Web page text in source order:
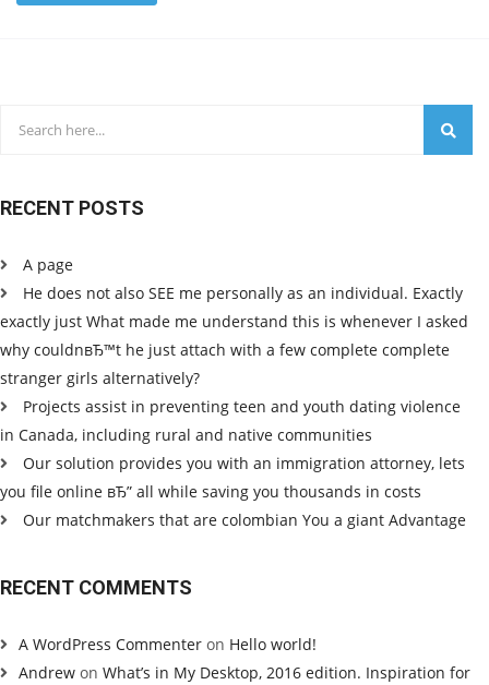
RECENT POSTS
A page
He does not also SEE me personally as an individual. Exactly
exactly just What made me understand this is whenever I asked
why couldnвЂ™t he just attach with a few complete complete
stranger girls alternatively?
Projects assist in preventing teen and youth dating violence
in Canada, including rural and native communities
Our solution provides you with an immigration attorney, lets
you file online вЂ” all while saving you thousands in costs
Our matchmakers that are colombian You a giant Advantage
RECENT COMMENTS
A WordPress Commenter on Hello world!
Andrew on What’s in My Desktop, 2016 edition. Inspiration for